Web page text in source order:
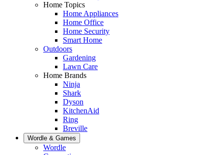
Home Topics
Home Appliances
Home Office
Home Security
Smart Home
Outdoors
Gardening
Lawn Care
Home Brands
Ninja
Shark
Dyson
KitchenAid
Ring
Breville
Wordle & Games
Wordle